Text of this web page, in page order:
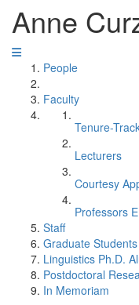
Anne
People
Faculty
Tenure-
Lecturers
Courtesy
Professors
Staff
Graduate Students
Linguistics Ph.D.
Postdoctoral
In Memoriam